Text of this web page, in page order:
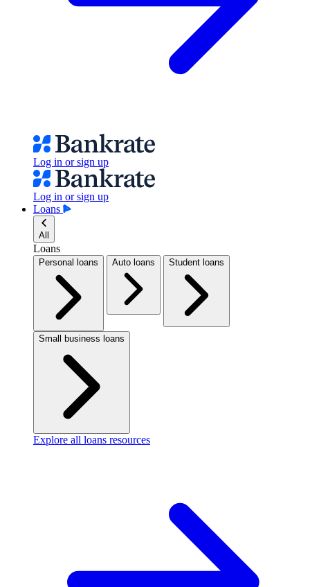
Log in or sign up
Log in or sign up
Loans
All
Loans
Personal loans Auto loans Student loans
Small business loans
Explore all loans resources